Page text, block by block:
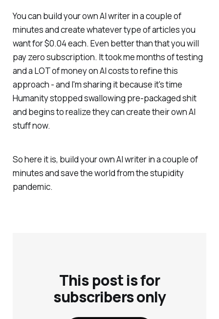
You can build your own AI writer in a couple of
minutes and create whatever type of articles you
want for $0.04 each. Even better than that you will
pay zero subscription. It took me months of testing
and a LOT of money on AI costs to refine this
approach - and I'm sharing it because it's time
Humanity stopped swallowing pre-packaged shit
and begins to realize they can create their own AI
stuff now.
So here it is, build your own AI writer in a couple of
minutes and save the world from the stupidity
pandemic.
This post is for
subscribers only